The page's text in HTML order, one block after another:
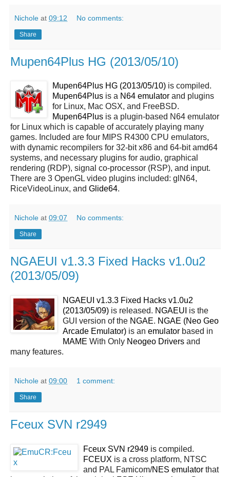
Nichole at 09:12 No comments:
Share
Mupen64Plus HG (2013/05/10)
Mupen64Plus HG (2013/05/10) is compiled.
Mupen64Plus is a N64 emulator and plugins
for Linux, Mac OSX, and FreeBSD.
Mupen64Plus is a plugin-based N64 emulator
for Linux which is capable of accurately playing many
games. Included are four MIPS R4300 CPU emulators,
with dynamic recompilers for 32-bit x86 and 64-bit amd64
systems, and necessary plugins for audio, graphical
rendering (RDP), signal co-processor (RSP), and input.
There are 3 OpenGL video plugins included: glN64,
RiceVideoLinux, and Glide64.
Nichole at 09:07 No comments:
Share
NGAEUI v1.3.3 Fixed Hacks v1.0u2
(2013/05/09)
NGAEUI v1.3.3 Fixed Hacks v1.0u2
(2013/05/09) is released. NGAEUI is the
GUI version of the NGAE. NGAE (Neo Geo
Arcade Emulator) is an emulator based in
MAME With Only Neogeo Drivers and
many features.
Nichole at 09:00 1 comment:
Share
Fceux SVN r2949
Fceux SVN r2949 is compiled.
FCEUX is a cross platform, NTSC
and PAL Famicom/NES emulator that